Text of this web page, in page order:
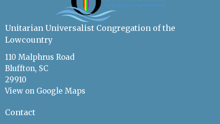
Unitarian Universalist Congregation of the
Lowcountry
110 Malphrus Road
Bluffton, SC
29910
View on Google Maps
Contact